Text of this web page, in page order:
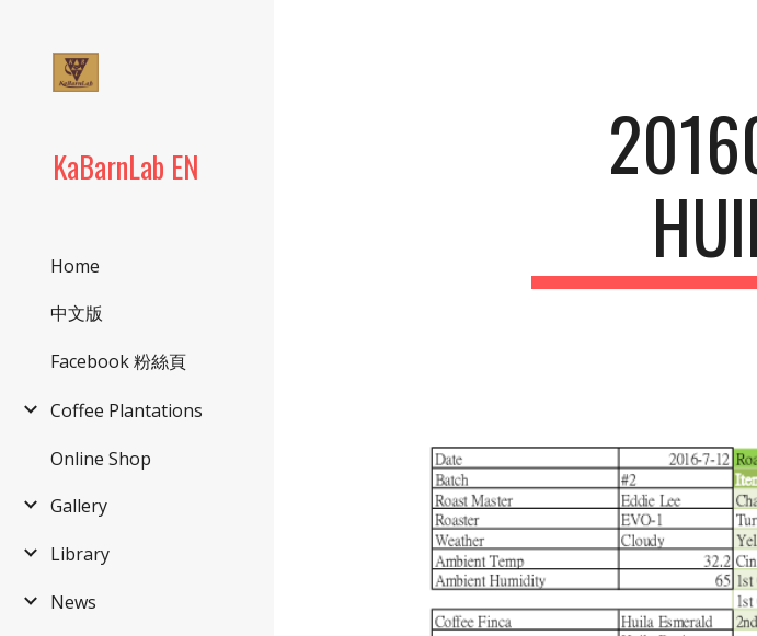
KaBarnLab EN
Home
中文版
Facebook 粉絲頁
Coffee Plantations
Online Shop
Gallery
Library
News